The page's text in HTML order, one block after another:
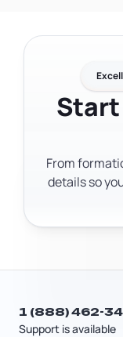
LLC's
record,
and a
judgment
without
filed.
From
details so
Support is available
1 (888) 462-